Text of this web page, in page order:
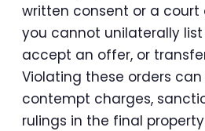
written consent or a court
you cannot unilaterally
accept an offer, or
Violating these orders can
contempt charges,
rulings in the final